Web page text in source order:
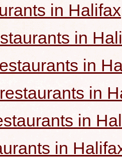
in Halifax
in
in
in
in
in